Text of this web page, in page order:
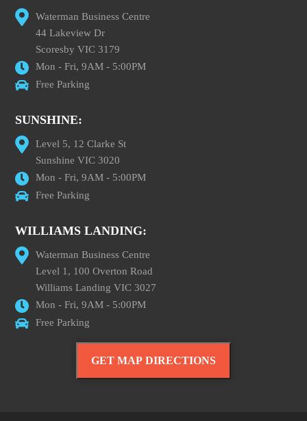
Waterman Business Centre
44 Lakeview Dr
Scoresby VIC 3179
Mon - Fri, 9AM - 5:00PM
Free Parking
SUNSHINE:
Level 5, 12 Clarke St
Sunshine VIC 3020
Mon - Fri, 9AM - 5:00PM
Free Parking
WILLIAMS LANDING:
Waterman Business Centre
Level 1, 100 Overton Road
Williams Landing VIC 3027
Mon - Fri, 9AM - 5:00PM
Free Parking
GET MAP DIRECTIONS